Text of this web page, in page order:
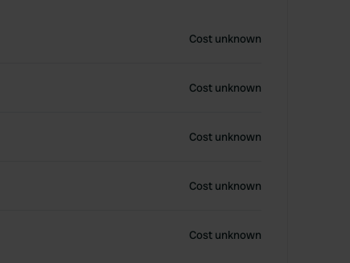
Cost unknown
Cost unknown
Cost unknown
Cost unknown
Cost unknown